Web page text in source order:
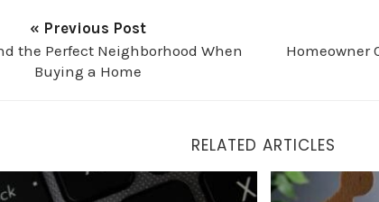
« Previous Post
the Perfect Neighborhood When
Buying a Home
Homeowner
RELATED ARTICLES
Home Buyers Make How to Build